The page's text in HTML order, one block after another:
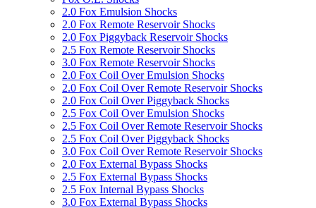
2.0 Fox Emulsion Shocks
2.0 Fox Remote Reservoir Shocks
2.0 Fox Piggyback Reservoir Shocks
2.5 Fox Remote Reservoir Shocks
3.0 Fox Remote Reservoir Shocks
2.0 Fox Coil Over Emulsion Shocks
2.0 Fox Coil Over Remote Reservoir Shocks
2.0 Fox Coil Over Piggyback Shocks
2.5 Fox Coil Over Emulsion Shocks
2.5 Fox Coil Over Remote Reservoir Shocks
2.5 Fox Coil Over Piggyback Shocks
3.0 Fox Coil Over Remote Reservoir Shocks
2.0 Fox External Bypass Shocks
2.5 Fox External Bypass Shocks
2.5 Fox Internal Bypass Shocks
3.0 Fox External Bypass Shocks